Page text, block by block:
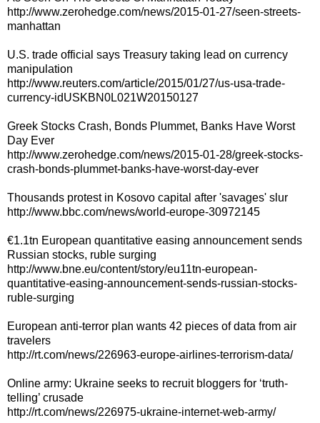
http://www.zerohedge.com/news/2015-01-27/seen-streets-
manhattan
U.S. trade official says Treasury taking lead on currency
manipulation
http://www.reuters.com/article/2015/01/27/us-usa-trade-
currency-idUSKBN0L021W20150127
Greek Stocks Crash, Bonds Plummet, Banks Have Worst
Day Ever
http://www.zerohedge.com/news/2015-01-28/greek-stocks-
crash-bonds-plummet-banks-have-worst-day-ever
Thousands protest in Kosovo capital after 'savages' slur
http://www.bbc.com/news/world-europe-30972145
€1.1tn European quantitative easing announcement sends
Russian stocks, ruble surging
http://www.bne.eu/content/story/eu11tn-european-
quantitative-easing-announcement-sends-russian-stocks-
ruble-surging
European anti-terror plan wants 42 pieces of data from air
travelers
http://rt.com/news/226963-europe-airlines-terrorism-data/
Online army: Ukraine seeks to recruit bloggers for ‘truth-
telling’ crusade
http://rt.com/news/226975-ukraine-internet-web-army/